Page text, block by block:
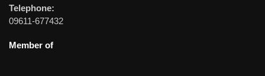
Telephone:
09611-677432
Member of